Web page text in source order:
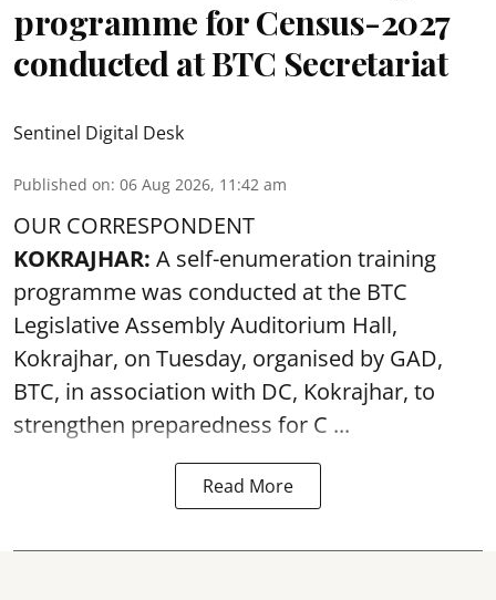
programme for Census-2027
conducted at BTC Secretariat
Sentinel Digital Desk
Published on: 06 Aug 2026, 11:42 am
OUR CORRESPONDENT
KOKRAJHAR: A self-enumeration training
programme was conducted at the BTC
Legislative Assembly Auditorium Hall,
Kokrajhar, on Tuesday, organised by GAD,
BTC, in association with DC, Kokrajhar, to
strengthen preparedness for C ...
Read More